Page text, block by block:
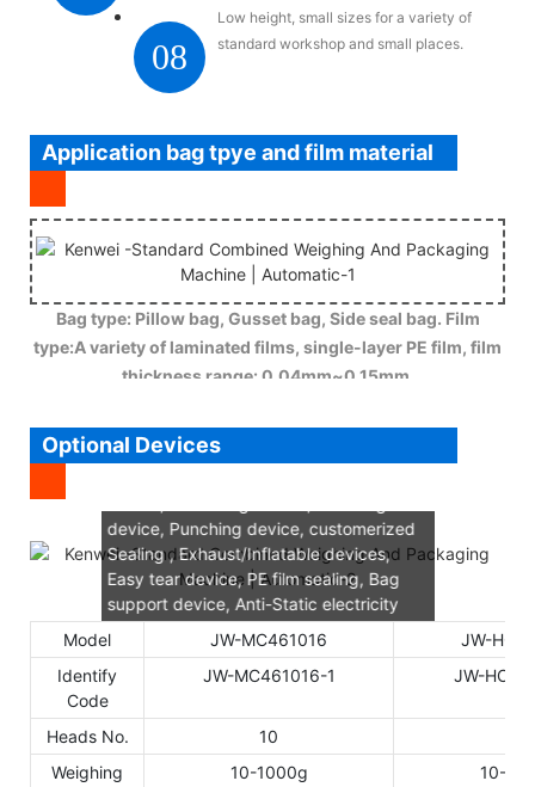
08
Low height, small sizes for a variety of
standard workshop and small places.
Application bag tpye and film material
Bag type: Pillow bag, Gusset bag, Side seal bag. Film
type:A variety of laminated films, single-layer PE film, film
thickness range: 0.04mm~0.15mm.
Optional Devices
device, Punching device, customerized
Sealing , Exhaust/Inflatable devices,
Easy tear device, PE film sealing, Bag
support device, Anti-Static electricity
device, vacuum device, Horizontal
sealer cooling, Film rectify deviation.
Model JW-MC461016
JW-
Identify
Code
JW-MC461016-1 JW-
Heads No. 10
Weighing
10-1000g 10-